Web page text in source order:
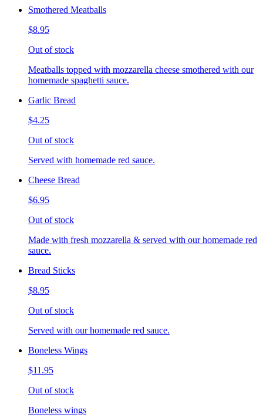
Smothered Meatballs
$8.95
Out of stock
Meatballs topped with mozzarella cheese smothered with our
homemade spaghetti sauce.
Garlic Bread
$4.25
Out of stock
Served with homemade red sauce.
Cheese Bread
$6.95
Out of stock
Made with fresh mozzarella & served with our homemade red
sauce.
Bread Sticks
$8.95
Out of stock
Served with our homemade red sauce.
Boneless Wings
$11.95
Out of stock
Boneless wings